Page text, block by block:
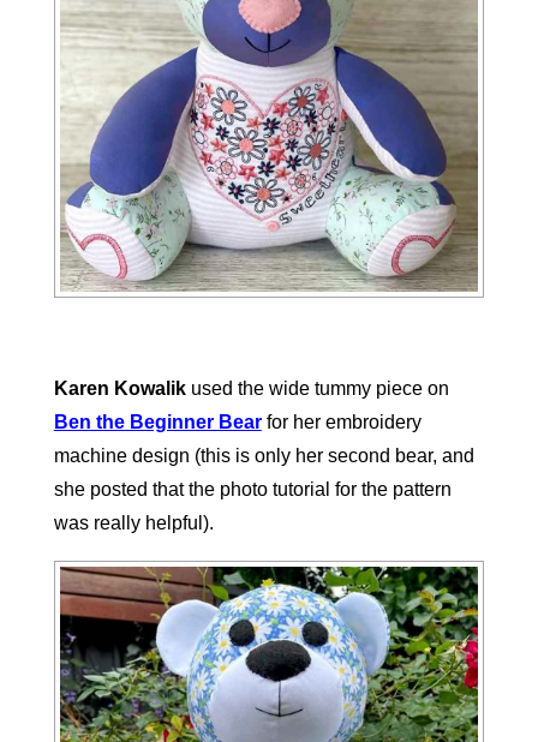
Karen Kowalikused the wide tummy piece on
Ben the Beginner Bearfor her embroidery
machine design (this is only her second bear, and
she posted that the photo tutorial for the pattern
was really helpful).